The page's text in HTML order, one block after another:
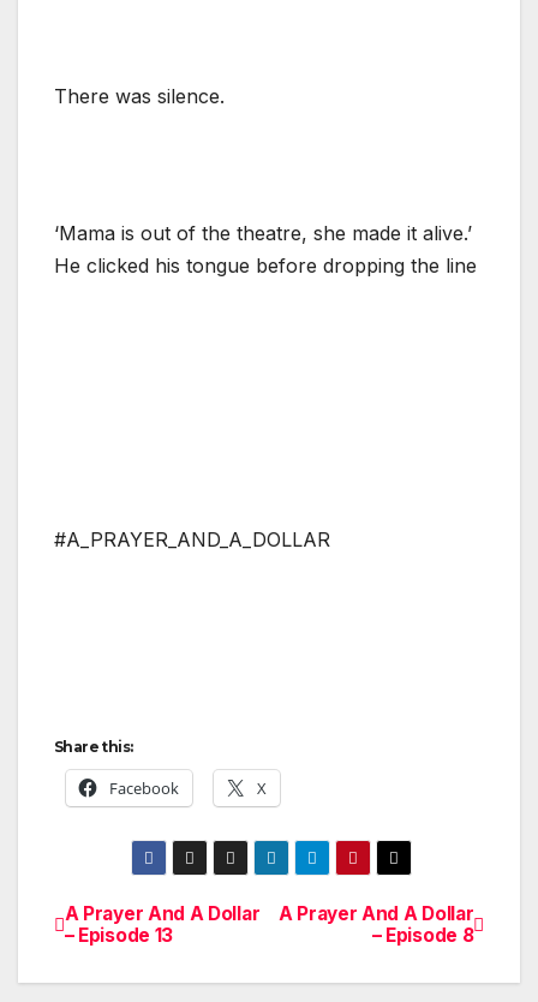
There was silence.
‘Mama is out of the theatre, she made it alive.’
He clicked his tongue before dropping the line
#A_PRAYER_AND_A_DOLLAR
Share this:
Facebook X
Post
navigation
A Prayer And A Dollar
– Episode 8
A Prayer And A Dollar
– Episode 13